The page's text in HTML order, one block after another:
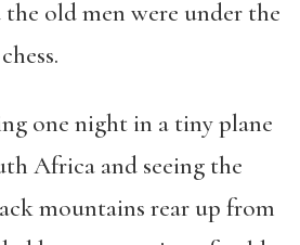
old men were under the
one night in a tiny plane
Africa and seeing the
mountains rear up from